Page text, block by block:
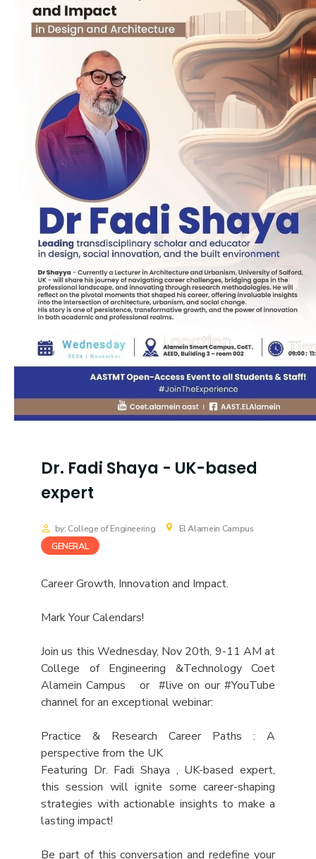
Dr. Fadi Shaya - UK-based
expert
by: College of Engineering El Alamein Campus
GENERAL
Career Growth, Innovation and Impact.
Mark Your Calendars!
Join us this Wednesday, Nov 20th, 9-11 AM at
College of Engineering &Technology Coet
Alamein Campus or #live on our #YouTube
channel for an exceptional webinar:
Practice & Research Career Paths : A
perspective from the UK
Featuring Dr. Fadi Shaya , UK-based expert,
this session will ignite some career-shaping
strategies with actionable insights to make a
lasting impact!
Be part of this conversation and redefine your